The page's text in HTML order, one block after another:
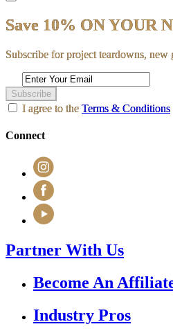
Save 10% ON YOUR
Subscribe for project teardowns, new
Subscribe
I agree to the Terms & Conditions
Connect
Partner With Us
Become An
Industry Pros